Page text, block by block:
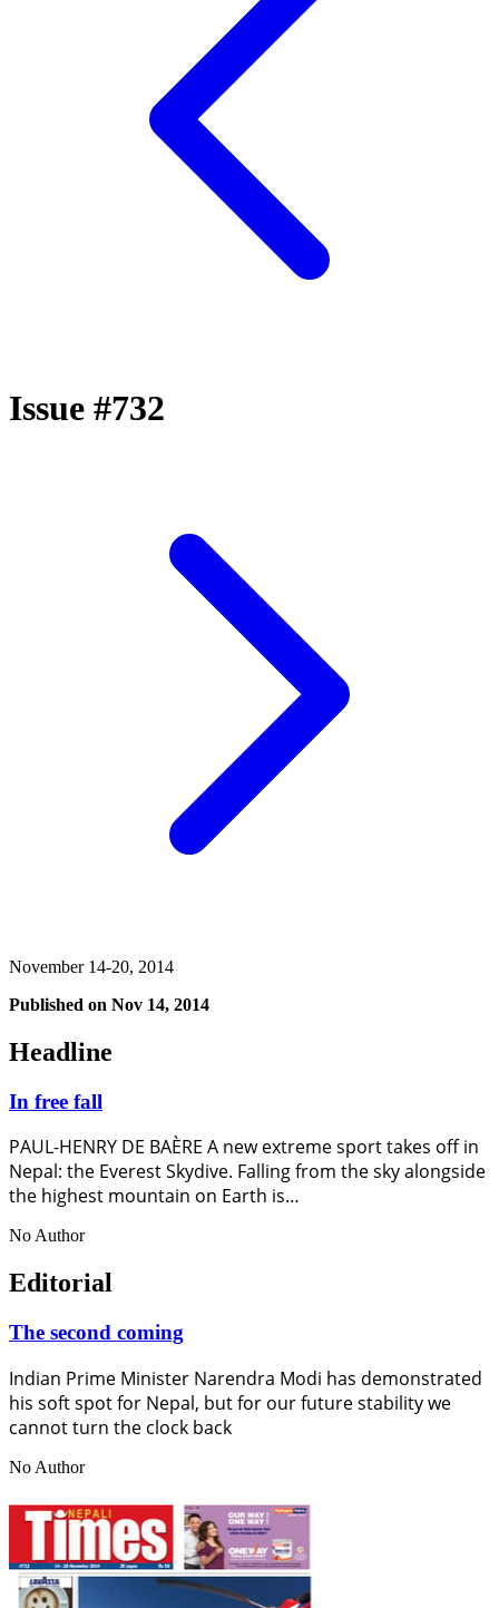
Issue #732
November 14-20, 2014
Published on Nov 14, 2014
Headline
In free fall
PAUL-HENRY DE BAÈRE A new extreme sport takes off in
Nepal: the Everest Skydive. Falling from the sky alongside
the highest mountain on Earth is…
No Author
Editorial
The second coming
Indian Prime Minister Narendra Modi has demonstrated
his soft spot for Nepal, but for our future stability we
cannot turn the clock back
No Author